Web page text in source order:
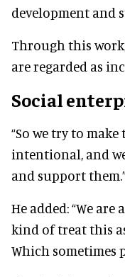
development and
Through this
are regarded as
Social
“So we try to
intentional, and
and support
He added: “We
kind of treat this
Which sometimes